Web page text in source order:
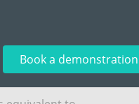
Book a demonstration